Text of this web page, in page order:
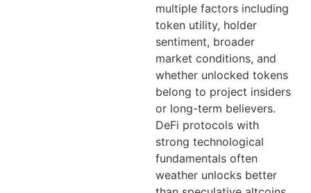
multiple factors including
token utility, holder
sentiment, broader
market conditions, and
whether unlocked tokens
belong to project insiders
or long-term believers.
DeFi protocols with
strong technological
fundamentals often
weather unlocks better